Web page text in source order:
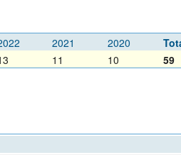
Top read articles
2021 2020
11 10 59